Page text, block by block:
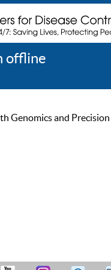
offline
Genomics and